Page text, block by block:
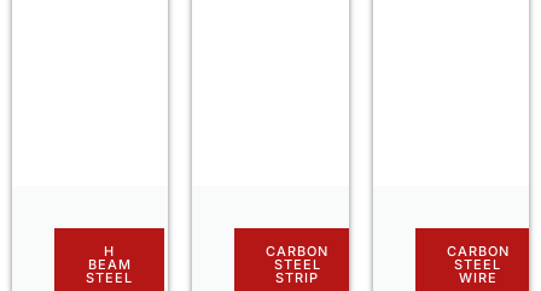
H
BEAM
STEEL
CARBON
STEEL
STRIP
CARBON
STEEL
WIRE